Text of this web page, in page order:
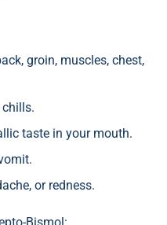
groin, muscles, chest,
taste in your mouth.
or redness.